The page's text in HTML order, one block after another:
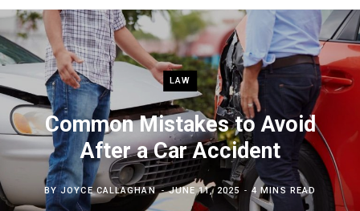
LAW
Common Mistakes to Avoid
After a Car Accident
BYJOYCE CALLAGHAN JUNE 11, 2025 4 MINS READ